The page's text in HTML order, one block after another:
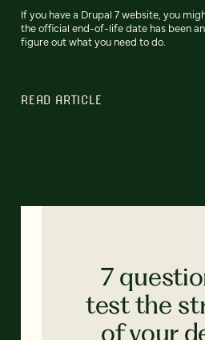
If you have a Drupal 7 website, you
the official end-of-life date has been
figure out what you need to do.
READ ARTICLE
7
test the
of your